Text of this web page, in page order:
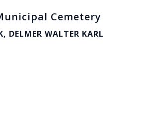
Cemetery
DELMER WALTER KARL